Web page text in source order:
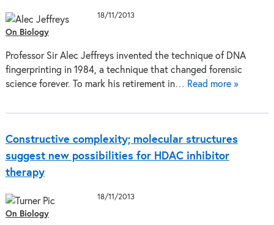
18/11/2013
On Biology
Professor Sir Alec Jeffreys invented the technique of DNA
fingerprinting in 1984, a technique that changed forensic
science forever. To mark his retirement in… Read more »
Constructive complexity; molecular structures
suggest new possibilities for HDAC inhibitor
therapy
18/11/2013
On Biology